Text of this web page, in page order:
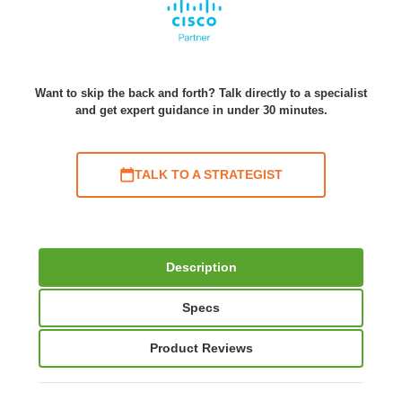
Want to skip the back and forth? Talk directly to a specialist
and get expert guidance in under 30 minutes.
TALK TO A STRATEGIST
Description
Specs
Product Reviews